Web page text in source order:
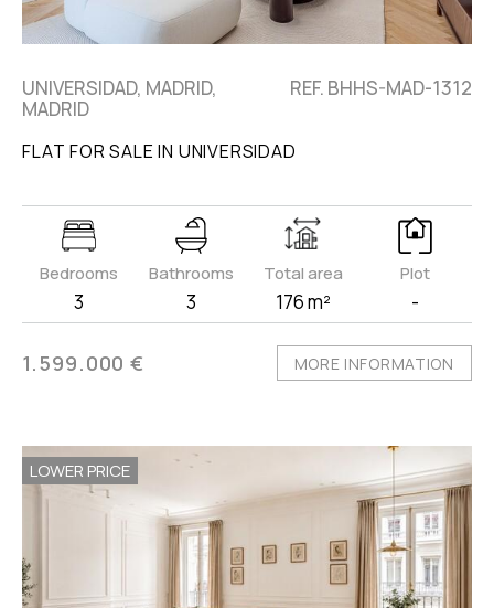
UNIVERSIDAD, MADRID,
MADRID
REF. BHHS-MAD-1312
FLAT FOR SALE IN UNIVERSIDAD
Bedrooms
3
Bathrooms
3
Total area
176 m²
Plot
-
1.599.000 € MORE INFORMATION
LOWER PRICE